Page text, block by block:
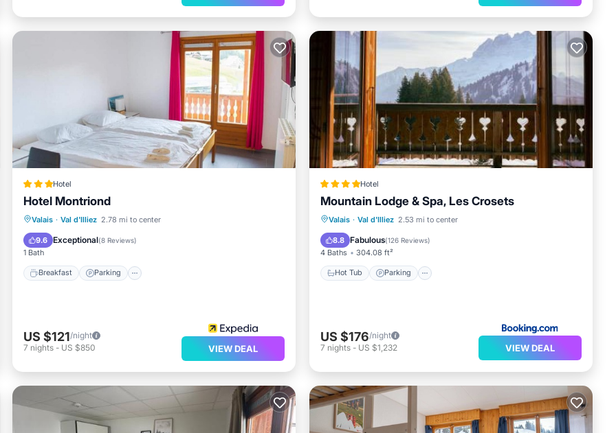
Hotel
Hotel Montriond
Valais · Val d'Illiez 2.78 mi to center
9.6 Exceptional(8 Reviews)
1 Bath
Breakfast Parking
Breakfast Parking
US $121/night
7 nights - US $850 VIEW DEAL
Hotel
Mountain Lodge & Spa, Les Crosets
Valais · Val d'Illiez 2.53 mi to center
8.8 Fabulous(126 Reviews)
4 Baths 304.08 ft²
Hot Tub Parking
Hot Tub Parking
US $176/night
7 nights - US $1,232 VIEW DEAL